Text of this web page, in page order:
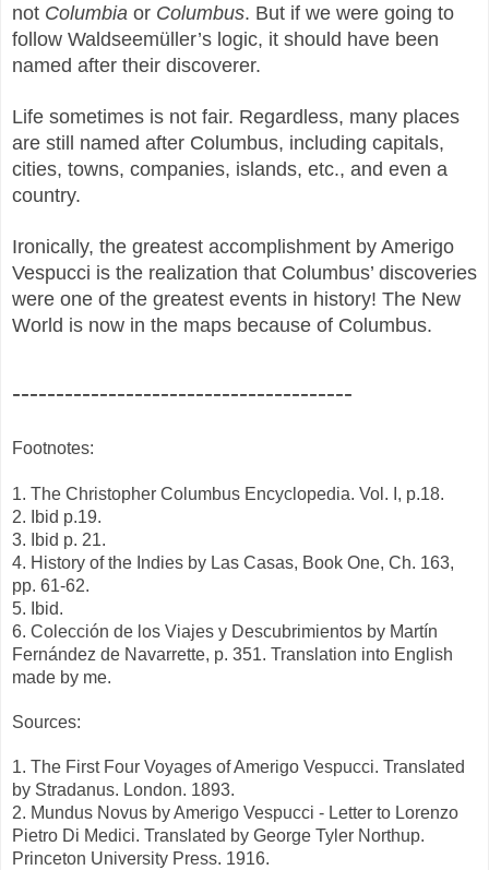
not Columbia or Columbus. But if we were going to
follow Waldseemüller’s logic, it should have been
named after their discoverer.
Life sometimes is not fair. Regardless, many places
are still named after Columbus, including capitals,
cities, towns, companies, islands, etc., and even a
country.
Ironically, the greatest accomplishment by Amerigo
Vespucci is the realization that Columbus’ discoveries
were one of the greatest events in history! The New
World is now in the maps because of Columbus.
---------------------------------------
Footnotes:
1. The Christopher Columbus Encyclopedia. Vol. I, p.18.
2. Ibid p.19.
3. Ibid p. 21.
4. History of the Indies by Las Casas, Book One, Ch. 163,
pp. 61-62.
5. Ibid.
6. Colección de los Viajes y Descubrimientos by Martín
Fernández de Navarrette, p. 351. Translation into English
made by me.
Sources:
1. The First Four Voyages of Amerigo Vespucci. Translated
by Stradanus. London. 1893.
2. Mundus Novus by Amerigo Vespucci - Letter to Lorenzo
Pietro Di Medici. Translated by George Tyler Northup.
Princeton University Press. 1916.